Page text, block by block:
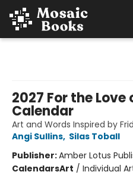
2027 For the Love
Calendar
Art and Words Inspired by
Angi Sullins, Silas Toball
Publisher:Amber Lotus
CalendarsArt / Individual